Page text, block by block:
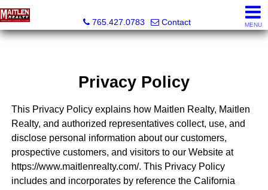
765.427.0783
Contact MENU
Privacy Policy
This Privacy Policy explains how Maitlen Realty, Maitlen
Realty, and authorized representatives collect, use, and
disclose personal information about our customers,
prospective customers, and visitors to our Website at
https://www.maitlenrealty.com/. This Privacy Policy
includes and incorporates by reference the California